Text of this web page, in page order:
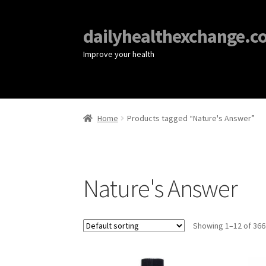
Improve your health
Home Products tagged “Nature's Answer”
Nature's Answer
Showing 1–12 of